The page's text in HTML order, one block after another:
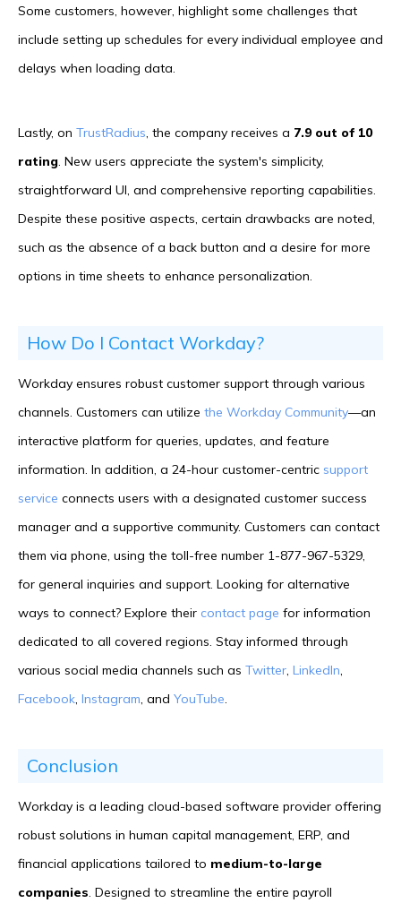
Some customers, however, highlight some challenges that
include setting up schedules for every individual employee and
delays when loading data.
Lastly, on TrustRadius, the company receives a 7.9 out of 10
rating. New users appreciate the system's simplicity,
straightforward UI, and comprehensive reporting capabilities.
Despite these positive aspects, certain drawbacks are noted,
such as the absence of a back button and a desire for more
options in time sheets to enhance personalization.
How Do I Contact Workday?
Workday ensures robust customer support through various
channels. Customers can utilize the Workday Community—an
interactive platform for queries, updates, and feature
information. In addition, a 24-hour customer-centric support
service connects users with a designated customer success
manager and a supportive community. Customers can contact
them via phone, using the toll-free number 1-877-967-5329,
for general inquiries and support. Looking for alternative
ways to connect? Explore their contact page for information
dedicated to all covered regions. Stay informed through
various social media channels such as Twitter, LinkedIn,
Facebook, Instagram, and YouTube.
Conclusion
Workday is a leading cloud-based software provider offering
robust solutions in human capital management, ERP, and
financial applications tailored to medium-to-large
companies. Designed to streamline the entire payroll